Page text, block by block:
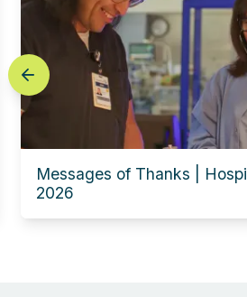
prev
Messages of Thanks |
2026